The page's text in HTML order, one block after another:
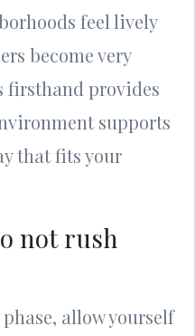
feel lively
become very
firsthand provides
supports
that fits your
not rush
allow yourself